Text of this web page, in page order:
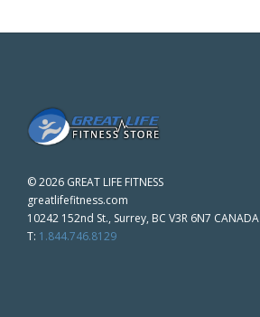
©2026 GREAT LIFE FITNESS
greatlifefitness.com
10242 152nd St., Surrey, BC V3R 6N7 CANADA
T: 1.844.746.8129